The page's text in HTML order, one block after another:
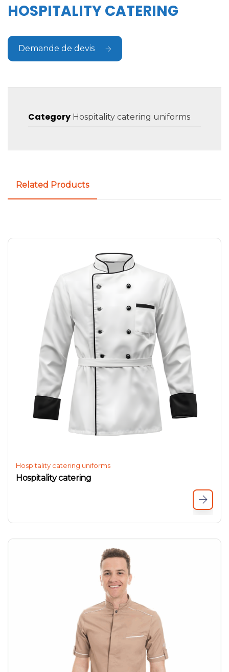
HOSPITALITY CATERING
Demande de devis
Category Hospitality catering uniforms
Related Products
Hospitality catering uniforms
Hospitality catering